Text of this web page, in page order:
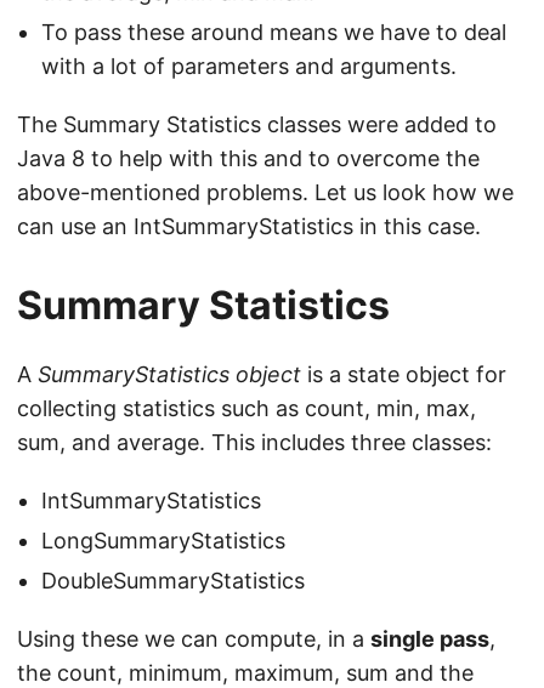
To pass these around means we have to deal
with a lot of parameters and arguments.
The Summary Statistics classes were added to
Java 8 to help with this and to overcome the
above-mentioned problems. Let us look how we
can use an IntSummaryStatistics in this case.
Summary Statistics
A SummaryStatistics object is a state object for
collecting statistics such as count, min, max,
sum, and average. This includes three classes:
IntSummaryStatistics
LongSummaryStatistics
DoubleSummaryStatistics
Using these we can compute, in a single pass,
the count, minimum, maximum, sum and the